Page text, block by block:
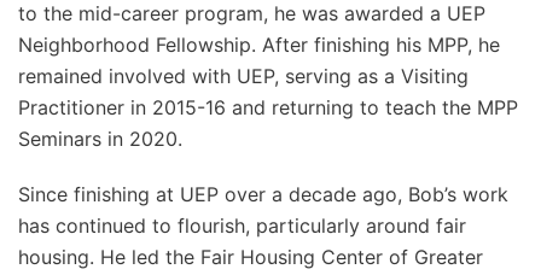
to the mid-career program, he was awarded a UEP
Neighborhood Fellowship. After finishing his MPP, he
remained involved with UEP, serving as a Visiting
Practitioner in 2015-16 and returning to teach the MPP
Seminars in 2020.
Since finishing at UEP over a decade ago, Bob’s work
has continued to flourish, particularly around fair
housing. He led the Fair Housing Center of Greater